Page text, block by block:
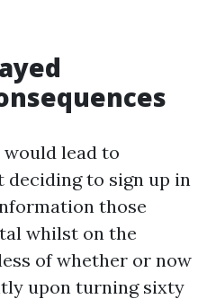
lead to
deciding to sign up in
those
whilst on the
of whether or now
upon turning sixty